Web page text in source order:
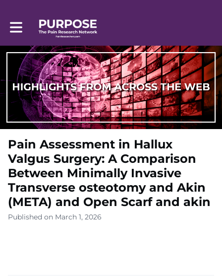
Toggle main navigation
Pain Assessment in Hallux
Valgus Surgery: A Comparison
Between Minimally Invasive
Transverse osteotomy and Akin
(META) and Open Scarf and akin
Published on March 1, 2026